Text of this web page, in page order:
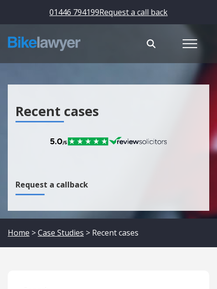
01446 794199Request a call back
Recent cases
Request a callback
Home >Case Studies > Recent cases